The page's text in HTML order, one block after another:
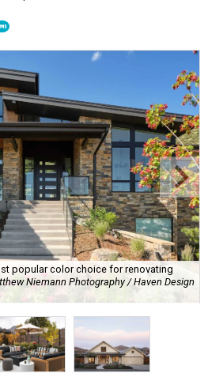
popular color choice for renovating
Niemann Photography / Haven Design